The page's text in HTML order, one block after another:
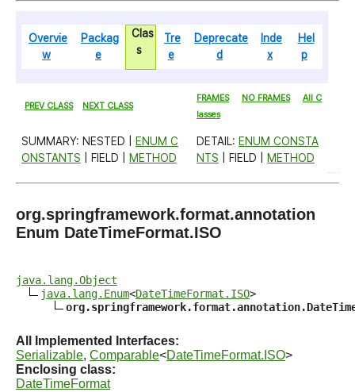
Overvie
w
Packag
e
Clas
s
Tre
e
Deprecate
d
Inde
x
Hel
p
PREV CLASS NEXT CLASS
FRAMES NO FRAMES
All C
lasses
SUMMARY: NESTED |
ENUM C
ONSTANTS | FIELD | METHOD
DETAIL: ENUM CONSTA
NTS | FIELD | METHOD
org.springframework.format.annotation
Enum DateTimeFormat.ISO
java.lang.Object
java.lang.Enum<DateTimeFormat.ISO>
All Implemented Interfaces:
Serializable, Comparable<DateTimeFormat.ISO>
Enclosing class:
DateTimeFormat